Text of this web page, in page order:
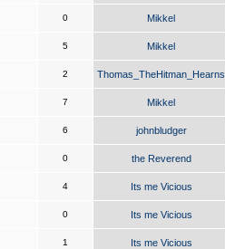
0 Mikkel
5 Mikkel
2 Thomas_TheHitman_Hearns
7 Mikkel
6 johnbludger
0 the Reverend
4 Its me Vicious
0 Its me Vicious
1 Its me Vicious